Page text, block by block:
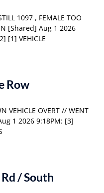
1097 , FEMALE TOO
[Shared] Aug 1 2026
[1] VEHICLE
Row
VEHICLE OVERT // WENT
1 2026 9:18PM: [3]
/ South